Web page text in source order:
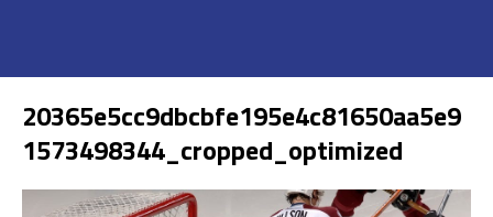
20365e5cc9dbcbfe195e4c81650aa5e9
1573498344_cropped_optimized